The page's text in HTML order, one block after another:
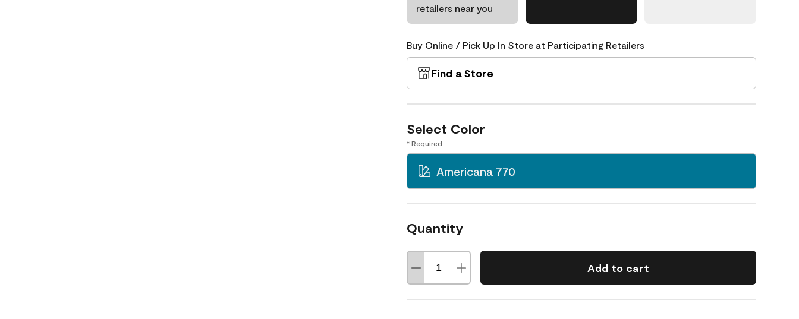
retailers near you
Buy Online / Pick Up In Store at Participating Retailers
Find a Store
Select Color
* Required
Americana 770
Quantity
Add to cart